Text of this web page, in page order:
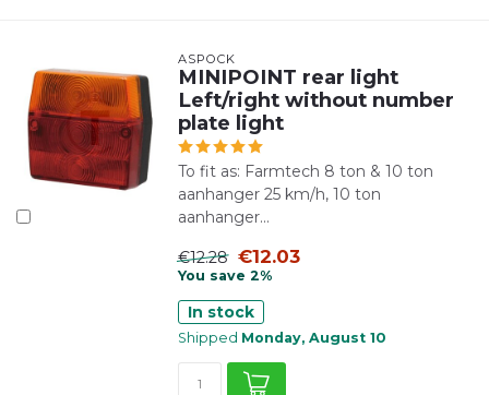
ASPÖCK
MINIPOINT rear light
Left/right without number
plate light
To fit as: Farmtech 8 ton & 10 ton
aanhanger 25 km/h, 10 ton
aanhanger...
€12.28 €12.03
You save 2%
In stock
Shipped Monday, August 10